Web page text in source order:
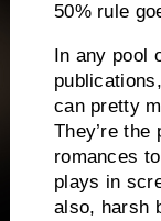
50% rule
In any pool
can pretty
They’re the
romances
plays in
also, harsh